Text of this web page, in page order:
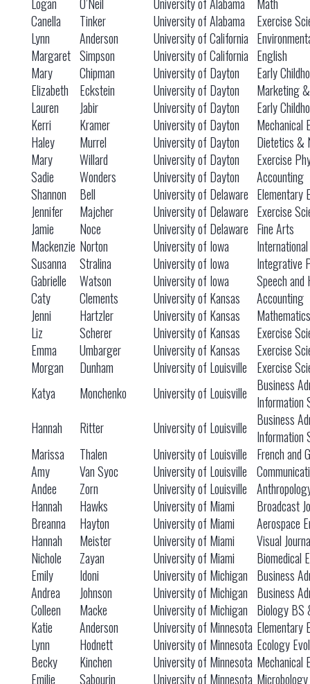
Canella
Tinker University of Alabama
Exercise
Lynn
Anderson University of California
Margaret Simpson University of California English
Mary
Chipman University of Dayton
Early
Elizabeth
Eckstein University of Dayton
Marketing
Lauren
Jabir University of Dayton
Early
Kerri
Kramer University of Dayton
Mechanical
Haley
Murrel University of Dayton
Dietetics &
Mary
Willard University of Dayton
Exercise
Sadie
Wonders University of Dayton
Accounting
Shannon
Bell University of Delaware Elementary
Jennifer
Majcher University of Delaware Exercise
Jamie
Noce University of Delaware Fine Arts
Mackenzie Norton University of Iowa
Susanna
Stralina University of Iowa
Integrative
Gabrielle
Watson University of Iowa
Speech and
Caty
Clements University of Kansas
Accounting
Jenni
Hartzler University of Kansas
Mathematics
Liz
Scherer University of Kansas
Exercise
Emma
Umbarger University of Kansas
Exercise
Morgan
Dunham University of Louisville
Exercise
Katya
Monchenko University of Louisville
Business
Information
Hannah
Ritter University of Louisville
Business
Information
Marissa
Thalen University of Louisville
French and
Amy
Van Syoc University of Louisville
Andee
Zorn University of Louisville
Hannah
Hawks University of Miami
Broadcast
Breanna
Hayton University of Miami
Aerospace
Hannah
Meister University of Miami
Visual
Nichole
Zayan University of Miami
Biomedical
Emily
Idoni University of Michigan Business
Andrea
Johnson University of Michigan Business
Colleen
Macke University of Michigan Biology BS
Katie
Anderson University of Minnesota Elementary
Lynn
Hodnett University of Minnesota Ecology
Becky
Kinchen University of Minnesota Mechanical
Emilie
Sabourin University of Minnesota Microbology